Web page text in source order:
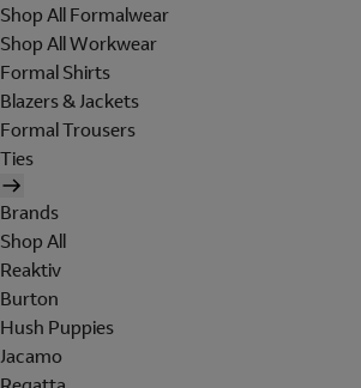
Shop All Formalwear
Shop All Workwear
Formal Shirts
Blazers & Jackets
Formal Trousers
Ties
Brands
Shop All
Reaktiv
Burton
Hush Puppies
Jacamo